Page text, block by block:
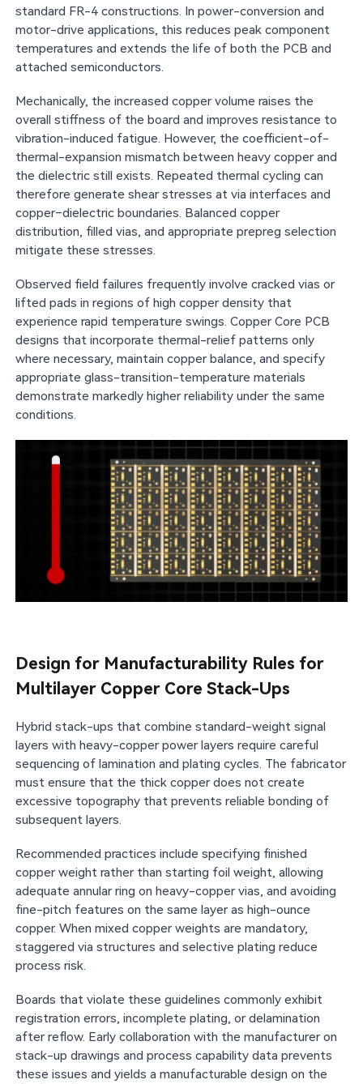
standard FR-4 constructions. In power-conversion and
motor-drive applications, this reduces peak component
temperatures and extends the life of both the PCB and
attached semiconductors.
Mechanically, the increased copper volume raises the
overall stiffness of the board and improves resistance to
vibration-induced fatigue. However, the coefficient-of-
thermal-expansion mismatch between heavy copper and
the dielectric still exists. Repeated thermal cycling can
therefore generate shear stresses at via interfaces and
copper–dielectric boundaries. Balanced copper
distribution, filled vias, and appropriate prepreg selection
mitigate these stresses.
Observed field failures frequently involve cracked vias or
lifted pads in regions of high copper density that
experience rapid temperature swings. Copper Core PCB
designs that incorporate thermal-relief patterns only
where necessary, maintain copper balance, and specify
appropriate glass-transition-temperature materials
demonstrate markedly higher reliability under the same
conditions.
Design for Manufacturability Rules for
Multilayer Copper Core Stack-Ups
Hybrid stack-ups that combine standard-weight signal
layers with heavy-copper power layers require careful
sequencing of lamination and plating cycles. The fabricator
must ensure that the thick copper does not create
excessive topography that prevents reliable bonding of
subsequent layers.
Recommended practices include specifying finished
copper weight rather than starting foil weight, allowing
adequate annular ring on heavy-copper vias, and avoiding
fine-pitch features on the same layer as high-ounce
copper. When mixed copper weights are mandatory,
staggered via structures and selective plating reduce
process risk.
Boards that violate these guidelines commonly exhibit
registration errors, incomplete plating, or delamination
after reflow. Early collaboration with the manufacturer on
stack-up drawings and process capability data prevents
these issues and yields a manufacturable design on the